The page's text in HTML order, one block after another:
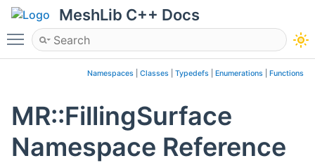
MeshLib C++ Docs
Toggle main menu visibility
Namespaces Classes Typedefs Enumerations Functions
MR::FillingSurface
Namespace Reference